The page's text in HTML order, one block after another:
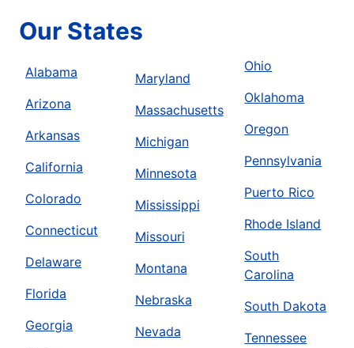
Our States
Alabama
Arizona
Arkansas
California
Colorado
Connecticut
Delaware
Florida
Georgia
Maryland
Massachusetts
Michigan
Minnesota
Mississippi
Missouri
Montana
Nebraska
Nevada
Ohio
Oklahoma
Oregon
Pennsylvania
Puerto Rico
Rhode Island
South
Carolina
South Dakota
Tennessee